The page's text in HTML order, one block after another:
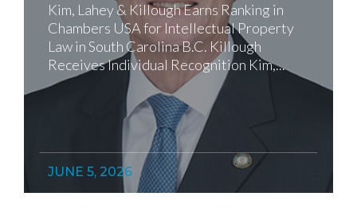
Kim, Lahey & Killough Earns Ranking in
Chambers USA for Intellectual Property
Law in South Carolina B.C. Killough
Receives Individual Recognition Kim,...
JUNE 5, 2026